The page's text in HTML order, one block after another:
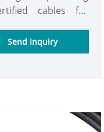
cables for
equipment, strict
skills, so our
Send Inquiry